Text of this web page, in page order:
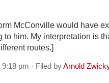
McConville would have
to him. My interpretation is
routes.]
pm · Filed byArnold